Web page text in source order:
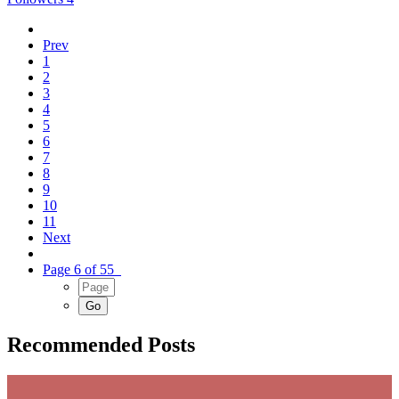
Prev
1
2
3
4
5
6
7
8
9
10
11
Next
Page 6 of 55
Recommended Posts